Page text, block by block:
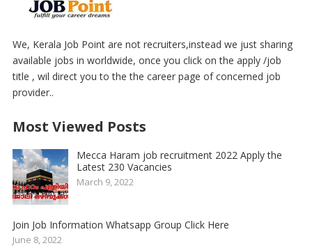
We, Kerala Job Point are not recruiters,instead we just sharing
available jobs in worldwide, once you click on the apply /job
title , wil direct you to the the career page of concerned job
provider..
Most Viewed Posts
Mecca Haram job recruitment 2022 Apply the
Latest 230 Vacancies
March 9, 2022
Join Job Information Whatsapp Group Click Here
June 8, 2022